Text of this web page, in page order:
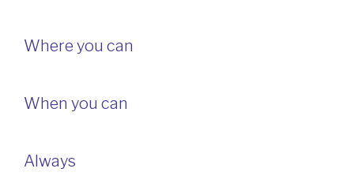
Where you can
When you can
Always